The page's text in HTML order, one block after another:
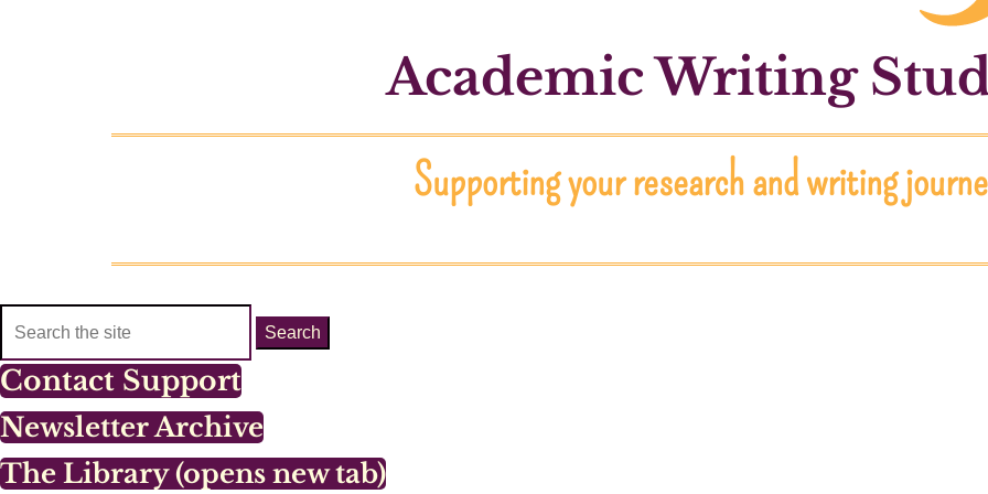
Academic Writing
Supporting your research and writing
for:
Contact Support
Newsletter Archive
The Library (opens new tab)